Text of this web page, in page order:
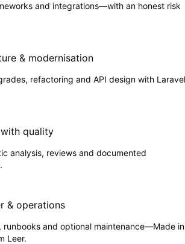
and integrations—with an honest risk
& modernisation
refactoring and API design with Laravel
quality
analysis, reviews and documented
& operations
runbooks and optional maintenance—Made in
Leer.